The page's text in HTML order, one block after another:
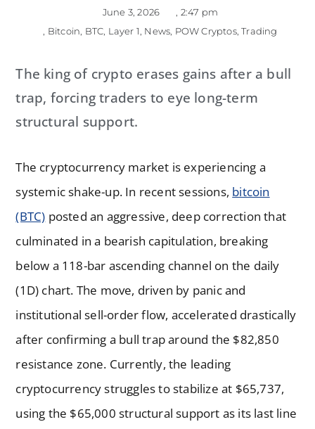
June 3, 2026
2:47 pm
Bitcoin BTC Layer 1 News POW Cryptos,Trading
The king of crypto erases gains after a bull
trap, forcing traders to eye long-term
structural support.
The cryptocurrency market is experiencing a
systemic shake-up. In recent sessions, bitcoin
(BTC) posted an aggressive, deep correction that
culminated in a bearish capitulation, breaking
below a 118-bar ascending channel on the daily
(1D) chart. The move, driven by panic and
institutional sell-order flow, accelerated drastically
after confirming a bull trap around the $82,850
resistance zone. Currently, the leading
cryptocurrency struggles to stabilize at $65,737,
using the $65,000 structural support as its last line